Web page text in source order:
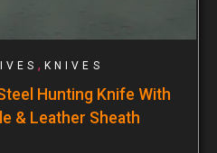
, KNIVES
Hunting Knife With
& Leather Sheath